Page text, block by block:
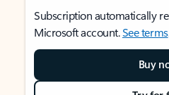
Subscription automatically
Microsoft account.See terms
Buy